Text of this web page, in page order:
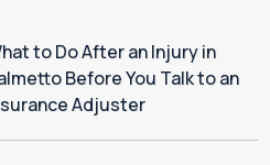
to Do After an Injury in
Before You Talk to an
Adjuster